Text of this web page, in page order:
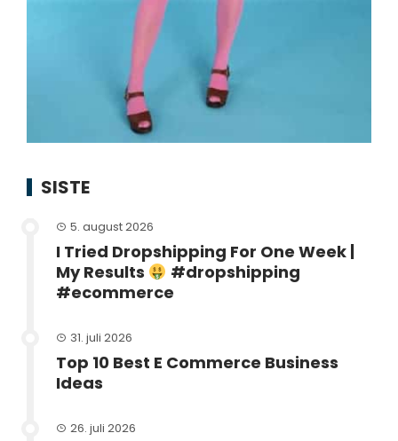
SISTE
5. august 2026
I Tried Dropshipping For One Week |
My Results
#dropshipping
#ecommerce
31. juli 2026
Top 10 Best E Commerce Business
Ideas
26. juli 2026